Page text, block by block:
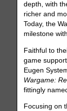
depth, with
richer and
Today, the
milestone
Faithful to
game
Eugen
Wargame:
fittingly
Focusing on